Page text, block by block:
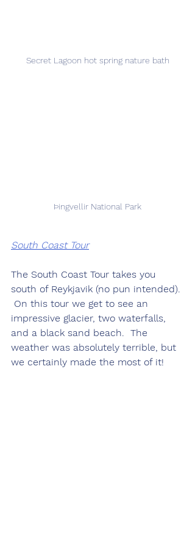
Secret Lagoon hot spring nature bath
Þingvellir National Park
South Coast Tour
The South Coast Tour takes you
south of Reykjavik (no pun intended).
On this tour we get to see an
impressive glacier, two waterfalls,
and a black sand beach.  The
weather was absolutely terrible, but
we certainly made the most of it!